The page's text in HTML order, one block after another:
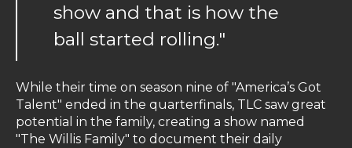
show and that is how the
ball started rolling."
While their time on season nine of "America’s Got
Talent" ended in the quarterfinals, TLC saw great
potential in the family, creating a show named
"The Willis Family" to document their daily